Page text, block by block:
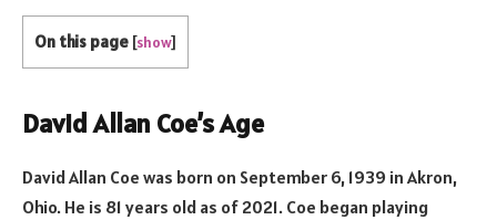
On this page [show]
David Allan Coe’s Age
David Allan Coe was born on September 6, 1939 in Akron,
Ohio. He is 81 years old as of 2021. Coe began playing